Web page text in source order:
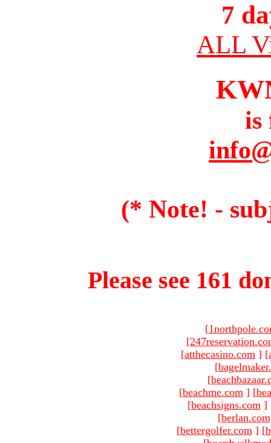
7
ALL
is
(* Note! -
Please see 161
[
[
[atthecasino.com ] [
[
[
[beachme.com ] [
[beachsigns.com ]
[berlan.com
[bettergolfer.com ] [